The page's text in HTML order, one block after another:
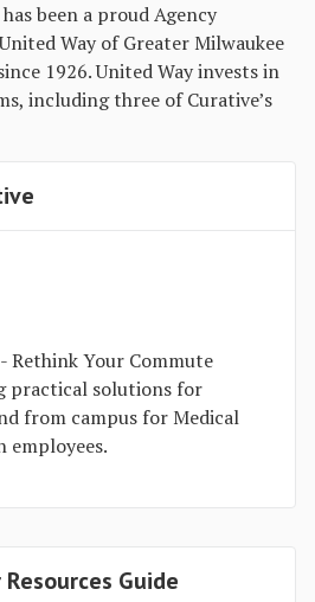
been a proud Agency
Way of Greater Milwaukee
1926. United Way invests in
including three of Curative’s
Rethink Your Commute
practical solutions for
from campus for Medical
employees.
Guide